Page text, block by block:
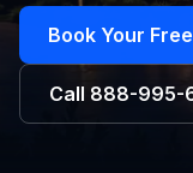
Book Your
Call 888-995-